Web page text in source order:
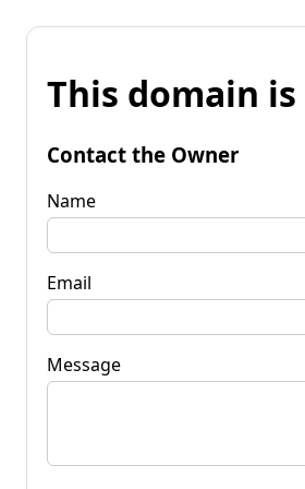
This domain
Contact the Owner
Name
Email
Message